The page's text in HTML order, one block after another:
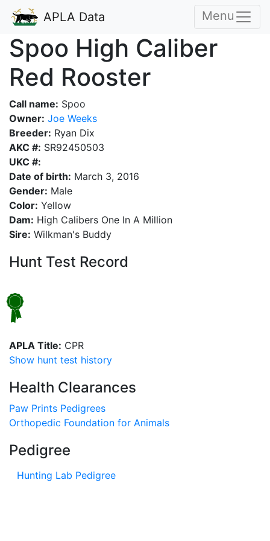
APLA Data Menu
Spoo High Caliber
Red Rooster
Call name: Spoo
Owner: Joe Weeks
Breeder: Ryan Dix
AKC #: SR92450503
UKC #:
Date of birth: March 3, 2016
Gender: Male
Color: Yellow
Dam: High Calibers One In A Million
Sire: Wilkman's Buddy
Hunt Test Record
APLA Title: CPR
Show hunt test history
Health Clearances
Paw Prints Pedigrees
Orthopedic Foundation for Animals
Pedigree
Hunting Lab Pedigree